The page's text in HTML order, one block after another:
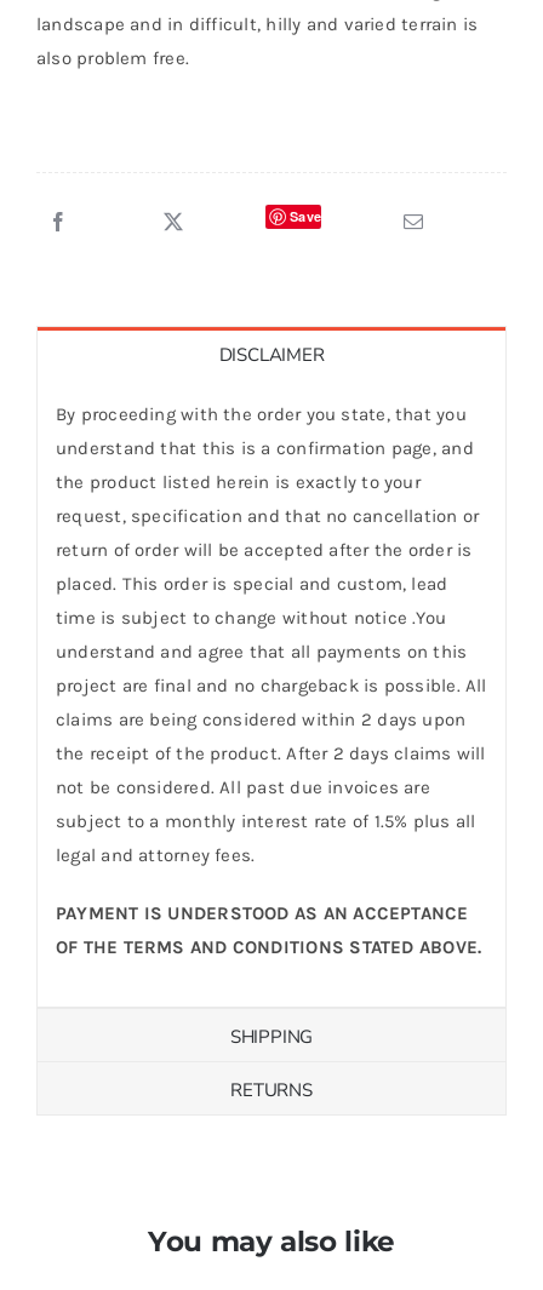
landscape and in difficult, hilly and varied terrain is
also problem free.
Save
DISCLAIMER
By proceeding with the order you state, that you
understand that this is a confirmation page, and
the product listed herein is exactly to your
request, specification and that no cancellation or
return of order will be accepted after the order is
placed. This order is special and custom, lead
time is subject to change without notice .You
understand and agree that all payments on this
project are final and no chargeback is possible. All
claims are being considered within 2 days upon
the receipt of the product. After 2 days claims will
not be considered. All past due invoices are
subject to a monthly interest rate of 1.5% plus all
legal and attorney fees.
PAYMENT IS UNDERSTOOD AS AN ACCEPTANCE
OF THE TERMS AND CONDITIONS STATED ABOVE.
SHIPPING
RETURNS
You may also like